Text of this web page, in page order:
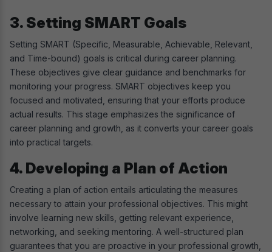
3. Setting SMART Goals
Setting SMART (Specific, Measurable, Achievable, Relevant,
and Time-bound) goals is critical during career planning.
These objectives give clear guidance and benchmarks for
monitoring your progress. SMART objectives keep you
focused and motivated, ensuring that your efforts produce
actual results. This stage emphasizes the significance of
career planning and growth, as it converts your career goals
into practical targets.
4. Developing a Plan of Action
Creating a plan of action entails articulating the measures
necessary to attain your professional objectives. This might
involve learning new skills, getting relevant experience,
networking, and seeking mentoring. A well-structured plan
guarantees that you are proactive in your professional growth,